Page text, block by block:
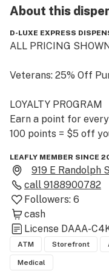
About this
D-LUXE EXPRESS
ALL PRICING
Veterans: 25% Off
LOYALTY PROGRAM
Earn a point for
100 points = $5 off
LEAFLY MEMBER SINCE
919 E Randolph
call 9188900782
Followers: 6
cash
License DAAA-
ATM Storefront
Medical